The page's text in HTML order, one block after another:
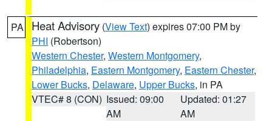
PA Heat Advisory (View Text) expires 07:00 PM by
PHI (Robertson)
Western Chester, Western Montgomery,
Philadelphia, Eastern Montgomery, Eastern Chester,
Lower Bucks, Delaware, Upper Bucks, in PA
VTEC# 8 (CON) Issued: 09:00
AM
Updated: 01:27
AM